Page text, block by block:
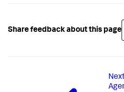
Share feedback about this page